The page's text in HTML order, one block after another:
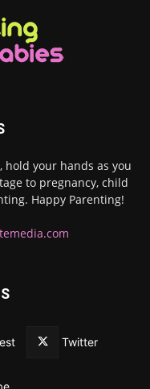
hold your hands as you
to pregnancy, child
Happy Parenting!
Twitter